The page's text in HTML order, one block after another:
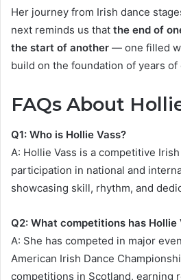
Her journey from Irish dance
next reminds us that the end of
the start of another — one filled
build on the foundation of years of
FAQs About
Q1: Who is Hollie Vass?
A: Hollie Vass is a competitive
participation in national and
showcasing skill, rhythm, and
Q2: What competitions has
A: She has competed in major
American Irish Dance
competitions in Scotland, earning